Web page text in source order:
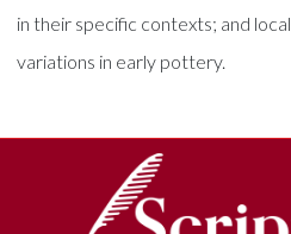
in their specific contexts; and
variations in early pottery.